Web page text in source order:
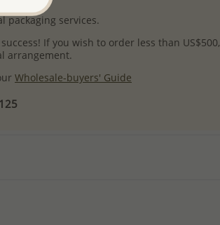
packaging services.
If you wish to order less than US$500,
arrangement.
Wholesale-buyers' Guide